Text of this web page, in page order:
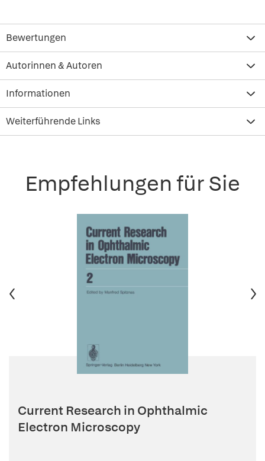
Bewertungen
Autorinnen & Autoren
Informationen
Weiterführende Links
Empfehlungen für Sie
Current Research in Ophthalmic
Electron Microscopy